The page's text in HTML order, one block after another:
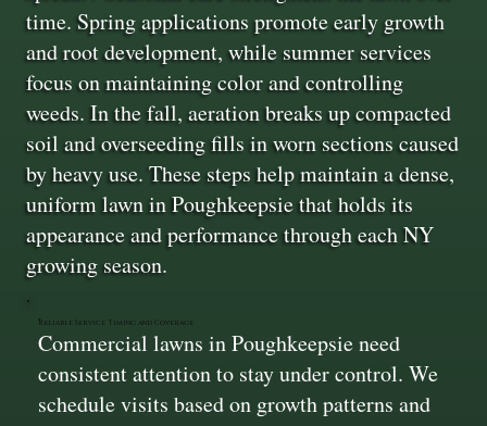
time. Spring applications promote early growth
and root development, while summer services
focus on maintaining color and controlling
weeds. In the fall, aeration breaks up compacted
soil and overseeding fills in worn sections caused
by heavy use. These steps help maintain a dense,
uniform lawn in Poughkeepsie that holds its
appearance and performance through each NY
growing season.
Reliable Service Timing and Coverage
Commercial lawns in Poughkeepsie need
consistent attention to stay under control. We
schedule visits based on growth patterns and